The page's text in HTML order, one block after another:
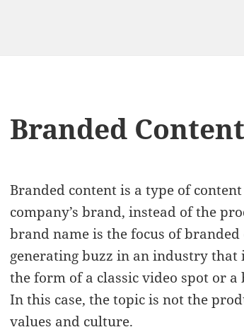
Branded Content
Branded content is a type of
company’s brand, instead of the
brand name is the focus of
generating buzz in an industry
the form of a classic video spot or
In this case, the topic is not the
values and culture.